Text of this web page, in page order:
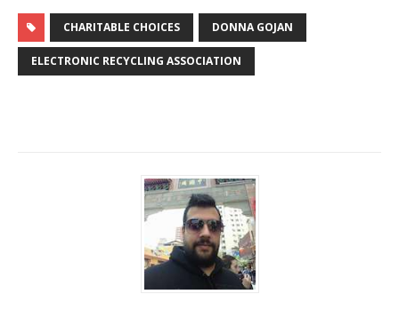
CHARITABLE CHOICES DONNA GOJAN
ELECTRONIC RECYCLING ASSOCIATION